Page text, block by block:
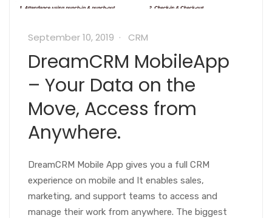
September 10, 2019 CRM
DreamCRM MobileApp
– Your Data on the
Move, Access from
Anywhere.
DreamCRM Mobile App gives you a full CRM
experience on mobile and It enables sales,
marketing, and support teams to access and
manage their work from anywhere. The biggest